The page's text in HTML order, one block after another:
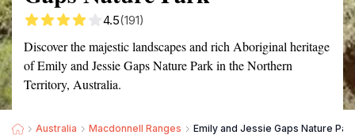
4.5(191)
Discover the majestic landscapes and rich Aboriginal heritage
of Emily and Jessie Gaps Nature Park in the Northern
Territory, Australia.
Australia Macdonnell Ranges Emily and Jessie Gaps Nature